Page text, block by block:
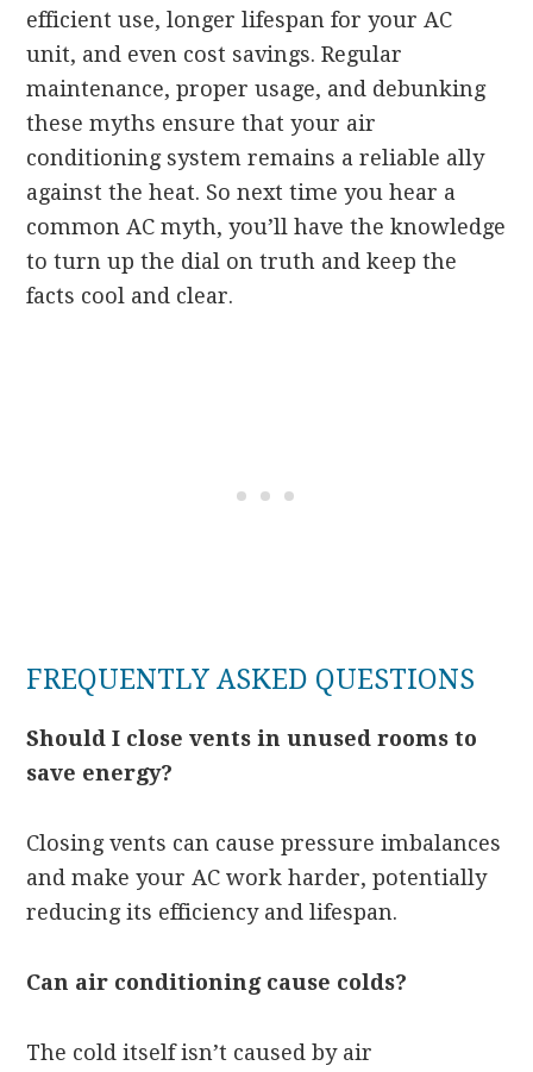
efficient use, longer lifespan for your AC
unit, and even cost savings. Regular
maintenance, proper usage, and debunking
these myths ensure that your air
conditioning system remains a reliable ally
against the heat. So next time you hear a
common AC myth, you’ll have the knowledge
to turn up the dial on truth and keep the
facts cool and clear.
FREQUENTLY ASKED QUESTIONS
Should I close vents in unused rooms to
save energy?
Closing vents can cause pressure imbalances
and make your AC work harder, potentially
reducing its efficiency and lifespan.
Can air conditioning cause colds?
The cold itself isn’t caused by air